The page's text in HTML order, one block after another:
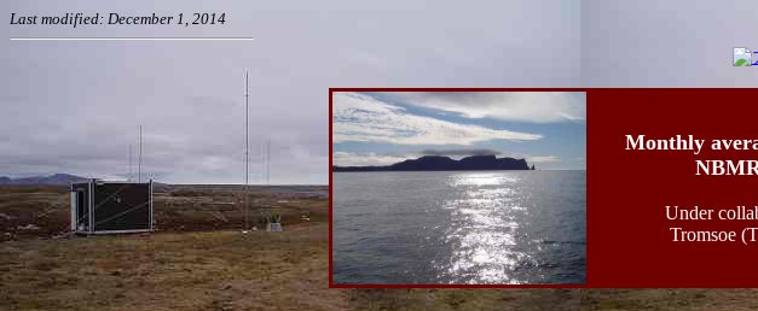
Last modified: December 1, 2014
Monthly
Under
Tromsoe